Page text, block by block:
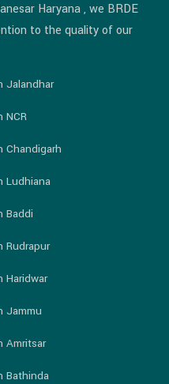
Haryana , we BRDE
to the quality of our
Jalandhar
NCR
Chandigarh
Ludhiana
Baddi
Rudrapur
Haridwar
Jammu
Amritsar
Bathinda